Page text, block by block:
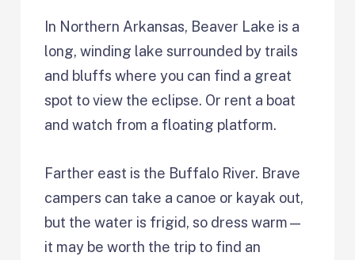
In Northern Arkansas, Beaver Lake is a
long, winding lake surrounded by trails
and bluffs where you can find a great
spot to view the eclipse. Or rent a boat
and watch from a floating platform.
Farther east is the Buffalo River. Brave
campers can take a canoe or kayak out,
but the water is frigid, so dress warm—
it may be worth the trip to find an